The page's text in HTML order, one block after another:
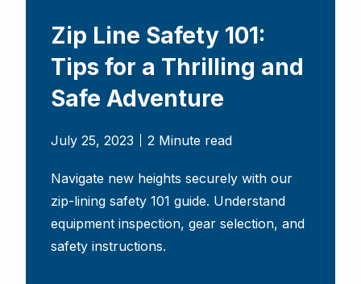
Zip Line Safety 101:
Tips for a Thrilling and
Safe Adventure
July 25, 2023 2 Minute read
Navigate new heights securely with our
zip-lining safety 101 guide. Understand
equipment inspection, gear selection, and
safety instructions.